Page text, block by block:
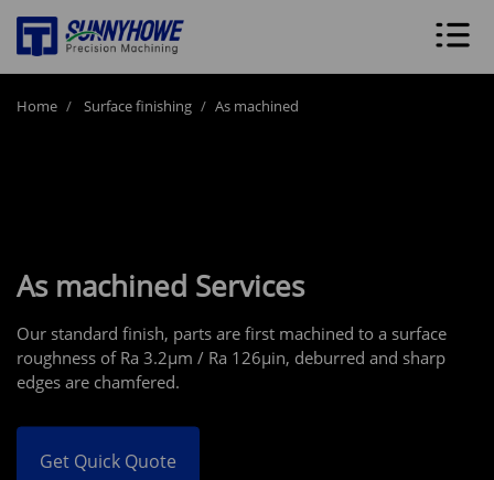
Home Surface finishing As machined
As machined Services
Our standard finish, parts are first machined to a surface
roughness of Ra 3.2μm / Ra 126μin, deburred and sharp
edges are chamfered.
Get Quick Quote